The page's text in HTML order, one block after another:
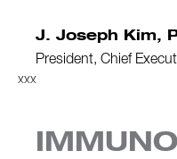
J. Joseph Kim,
President, Chief
xxx